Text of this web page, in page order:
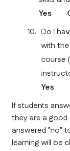
Yes
Do I
with
course
Yes
If students
they are a good
answered "no"
learning will be